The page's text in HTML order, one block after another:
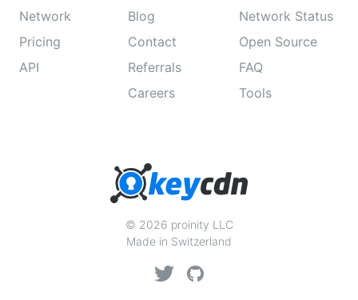
Network
Pricing
API
Blog
Contact
Referrals
Careers
Network Status
Open Source
FAQ
Tools
© 2026 proinity LLC
Made in Switzerland